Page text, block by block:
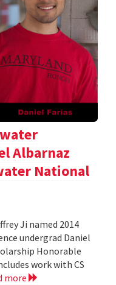
Albarnaz
National
Ji named 2014
undergrad Daniel
Honorable
work with CS
more